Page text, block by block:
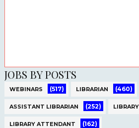
JOBS BY POSTS
WEBINARS (517) LIBRARIAN (460)
ASSISTANT LIBRARIAN (252)
LIBRARY ATTENDANT (162)